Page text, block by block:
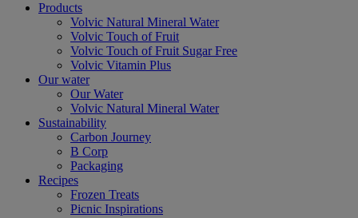
Products
Volvic Natural Mineral Water
Volvic Touch of Fruit
Volvic Touch of Fruit Sugar Free
Volvic Vitamin Plus
Our water
Our Water
Volvic Natural Mineral Water
Sustainability
Carbon Journey
B Corp
Packaging
Recipes
Frozen Treats
Picnic Inspirations